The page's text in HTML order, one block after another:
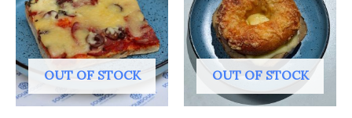
OUT OF STOCK OUT OF STOCK